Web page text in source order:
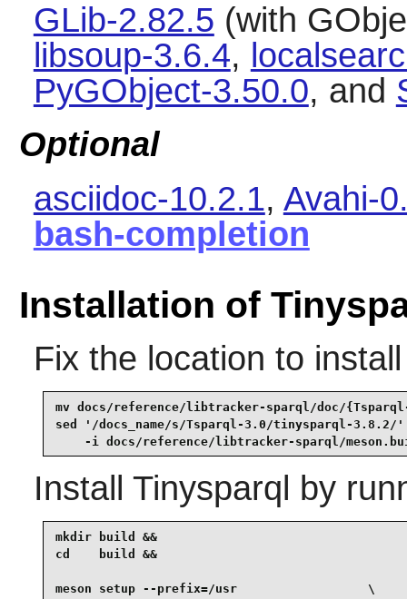
GLib-2.82.5 (with
libsoup-3.6.4,
PyGObject-3.50.0, and
Optional
asciidoc-10.2.1, Avahi-
bash-completion
Installation of
Fix the location to
mv docs/reference/libtracker-sparql/doc/
sed '/docs_name/s/Tsparql-3.0/tinysparql-
-i docs/reference/libtracker-sparql/
Install Tinysparql by
mkdir build &&
cd    build &&
meson setup --prefix=/usr                  \